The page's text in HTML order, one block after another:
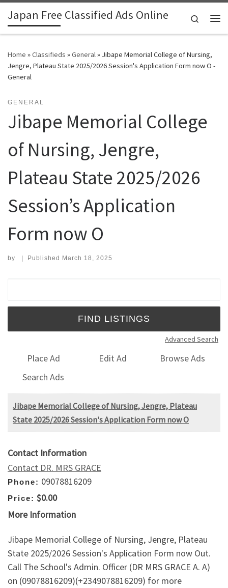
Skip to content
Japan Free Classified Ads Online
Search
Home »Classifieds »General» Jibape Memorial College of Nursing,
Jengre, Plateau State 2025/2026 Session's Application Form now O -
General
GENERAL
Jibape Memorial College
of Nursing, Jengre,
Plateau State 2025/2026
Session’s Application
Form now O
by | Published March 18, 2025
Advanced Search
Place Ad Edit Ad
Browse Ads
Search Ads
Jibape Memorial College of Nursing, Jengre, Plateau
State 2025/2026 Session's Application Form now O
Contact Information
Contact DR. MRS GRACE
Phone: 09078816209
Price: $0.00
More Information
Jibape Memorial College of Nursing, Jengre, Plateau
State 2025/2026 Session's Application Form now Out.
Call The School's Admin. Officer (DR MRS GRACE A. A)
on (09078816209)(+2349078816209) for more